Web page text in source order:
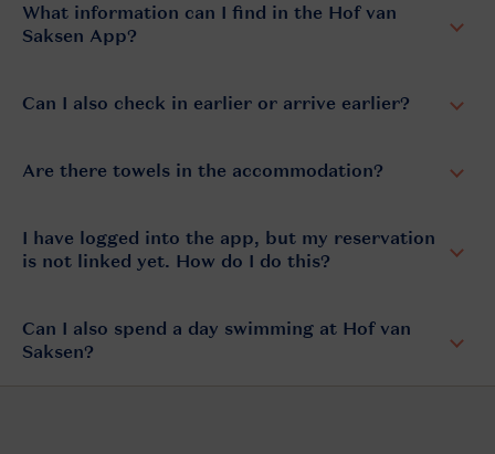
What information can I find in the Hof van
Saksen App?
Can I also check in earlier or arrive earlier?
Are there towels in the accommodation?
I have logged into the app, but my reservation
is not linked yet. How do I do this?
Can I also spend a day swimming at Hof van
Saksen?